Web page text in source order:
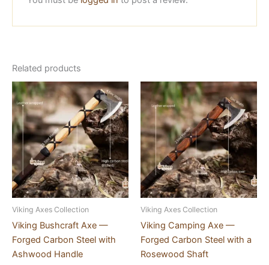
Related products
Viking Axes Collection
Viking Bushcraft Axe —
Forged Carbon Steel with
Ashwood Handle
Viking Axes Collection
Viking Camping Axe —
Forged Carbon Steel with a
Rosewood Shaft